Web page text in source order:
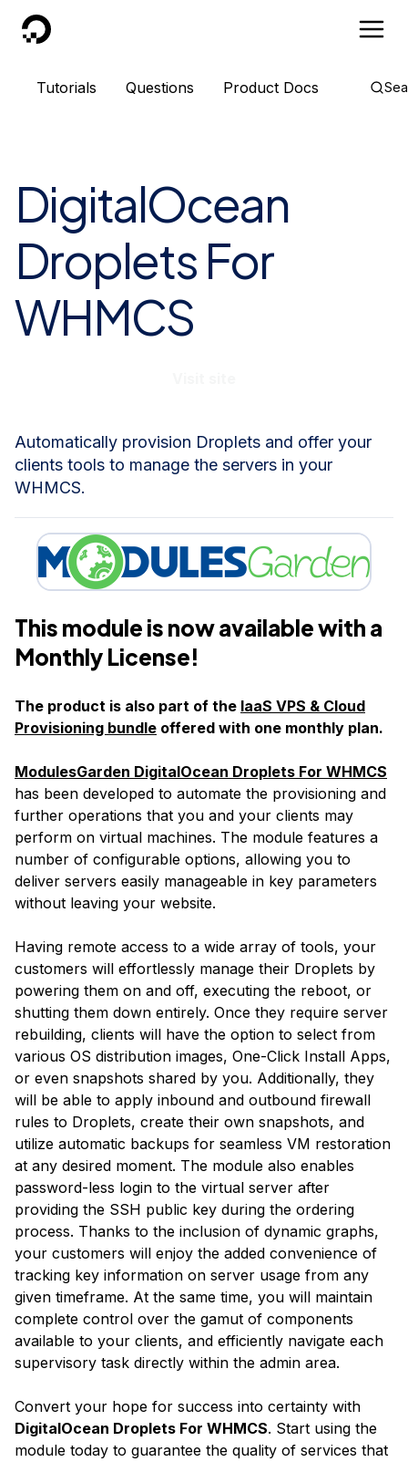
DigitalOcean
Tutorials Questions Product Docs
DigitalOcean
Droplets For
WHMCS
Automatically provision Droplets and offer your
clients tools to manage the servers in your
WHMCS.
This module is now available with a
Monthly License!
The product is also part of the IaaS VPS & Cloud
Provisioning bundle offered with one monthly plan.
ModulesGarden DigitalOcean Droplets For WHMCS
has been developed to automate the provisioning and
further operations that you and your clients may
perform on virtual machines. The module features a
number of configurable options, allowing you to
deliver servers easily manageable in key parameters
without leaving your website.
Having remote access to a wide array of tools, your
customers will effortlessly manage their Droplets by
powering them on and off, executing the reboot, or
shutting them down entirely. Once they require server
rebuilding, clients will have the option to select from
various OS distribution images, One-Click Install Apps,
or even snapshots shared by you. Additionally, they
will be able to apply inbound and outbound firewall
rules to Droplets, create their own snapshots, and
utilize automatic backups for seamless VM restoration
at any desired moment. The module also enables
password-less login to the virtual server after
providing the SSH public key during the ordering
process. Thanks to the inclusion of dynamic graphs,
your customers will enjoy the added convenience of
tracking key information on server usage from any
given timeframe. At the same time, you will maintain
complete control over the gamut of components
available to your clients, and efficiently navigate each
supervisory task directly within the admin area.
Convert your hope for success into certainty with
DigitalOcean Droplets For WHMCS. Start using the
module today to guarantee the quality of services that